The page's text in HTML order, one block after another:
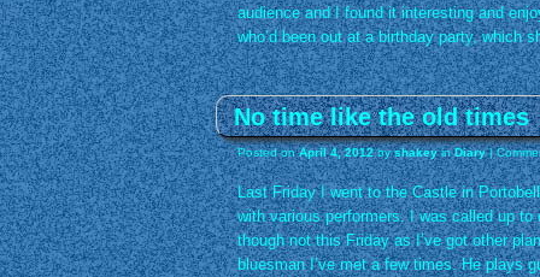
audience and I found it interesting and
who’d been out at a birthday party, which
No time like the old times
Posted onApril 4, 2012 byshakey inDiary |
Last Friday I went to the Castle in
with various performers. I was called up
though not this Friday as I’ve got other
bluesman I’ve met a few times. He plays